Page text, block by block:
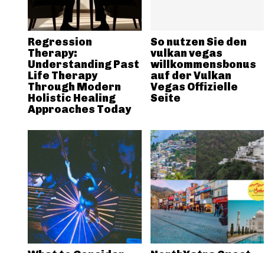
Regression
Therapy:
Understanding Past
Life Therapy
Through Modern
Holistic Healing
Approaches Today
So nutzen Sie den
vulkan vegas
willkommensbonus
auf der Vulkan
Vegas Offizielle
Seite